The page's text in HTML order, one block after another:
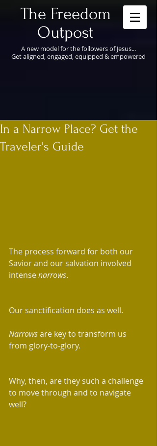
​The Freedom
Outpost
A new model for the followers of Jesus...
Get aligned, engaged, equipped & empowered
In a Narrow Place? Get the
Traveler's Guide
The process forward for both our
Savior and our salvation involved
intense narrows.
Our sanctification does as well.
Narrows are key to transform us
from glory-to-glory.
Why, then, are they such a challenge
to move through and to navigate
well?